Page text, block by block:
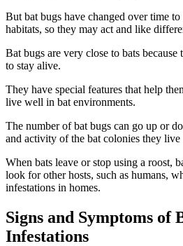
But bat bugs have changed over time
habitats, so they may act and like
Bat bugs are very close to bats
to stay alive.
They have special features that help
live well in bat environments.
The number of bat bugs can go up or
and activity of the bat colonies they live
When bats leave or stop using a roost,
look for other hosts, such as humans,
infestations in homes.
Signs and Symptoms of
Infestations